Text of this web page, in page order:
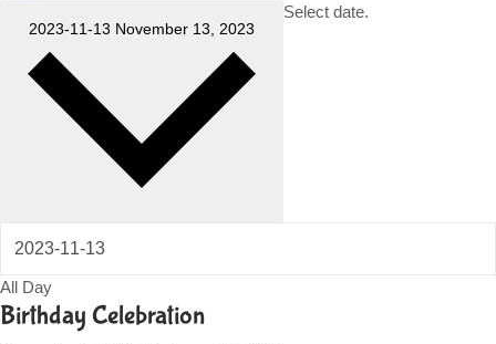
2023-11-13 November 13, 2023
Select date.
All Day
Birthday Celebration